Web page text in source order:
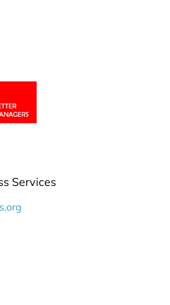
Services